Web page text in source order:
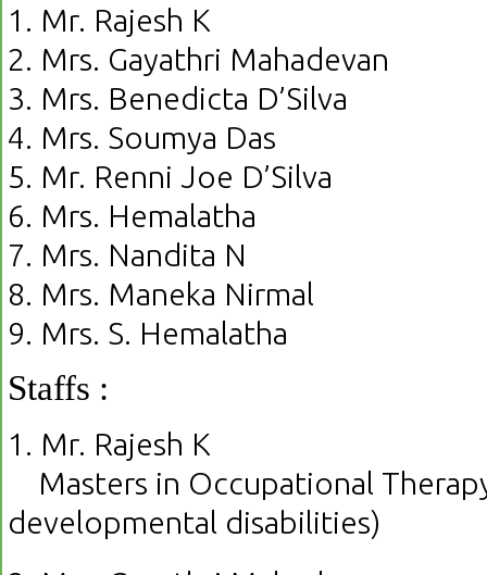
1. Mr. Rajesh K
2. Mrs. Gayathri Mahadevan
3. Mrs. Benedicta D’Silva
4. Mrs. Soumya Das
5. Mr. Renni Joe D’Silva
6. Mrs. Hemalatha
7. Mrs. Nandita N
8. Mrs. Maneka Nirmal
9. Mrs. S. Hemalatha
Staffs :
1. Mr. Rajesh K
Masters in Occupational
developmental disabilities)